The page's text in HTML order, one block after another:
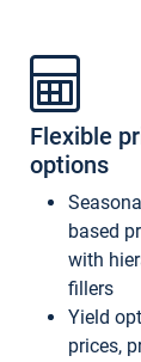
Flexible
options
based
with
fillers
Yield
prices,